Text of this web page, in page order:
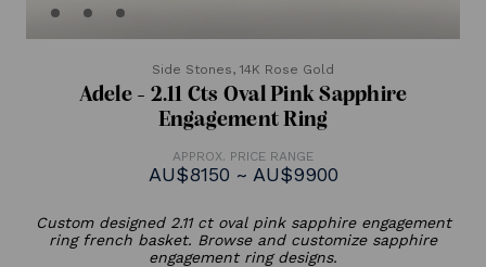
Side Stones, 14K Rose Gold
Adele - 2.11 Cts Oval Pink Sapphire
Engagement Ring
APPROX. PRICE RANGE
AU$8150 ~ AU$9900
Custom designed 2.11 ct oval pink sapphire engagement
ring french basket. Browse and customize sapphire
engagement ring designs.